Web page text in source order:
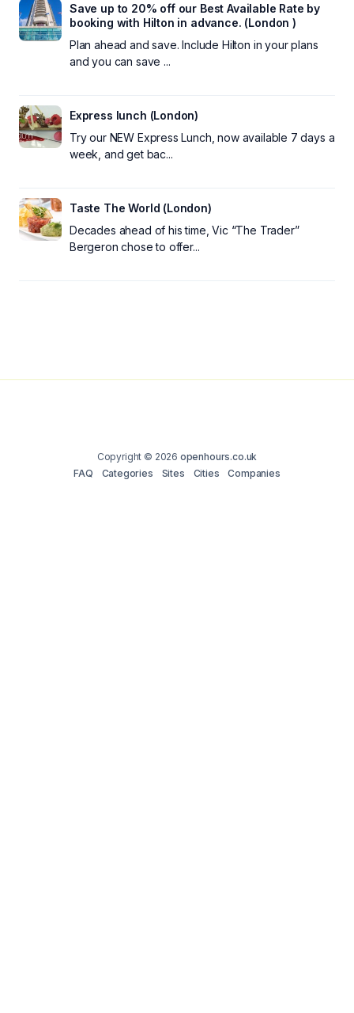
Save up to 20% off our Best Available Rate by
booking with Hilton in advance. (London )
Plan ahead and save. Include Hilton in your plans
and you can save ...
Express lunch (London)
Try our NEW Express Lunch, now available 7 days a
week, and get bac...
Taste The World (London)
Decades ahead of his time, Vic “The Trader”
Bergeron chose to offer...
Copyright © 2026 openhours.co.uk
FAQ
Categories Sites Cities Companies